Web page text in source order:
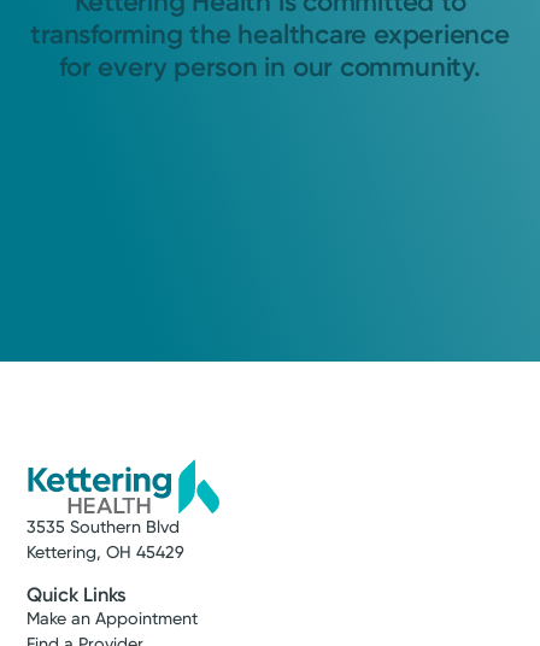
transforming the healthcare experience
for every person in our community.
3535 Southern Blvd
Kettering, OH 45429
Quick Links
Make an Appointment